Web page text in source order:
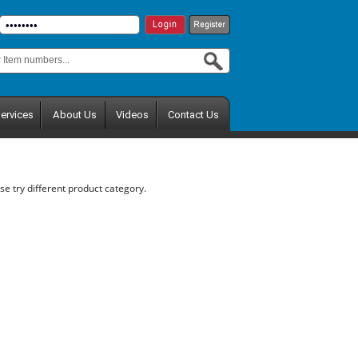
About Us Videos Contact Us
try different product category.